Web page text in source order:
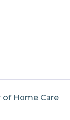
Home Care